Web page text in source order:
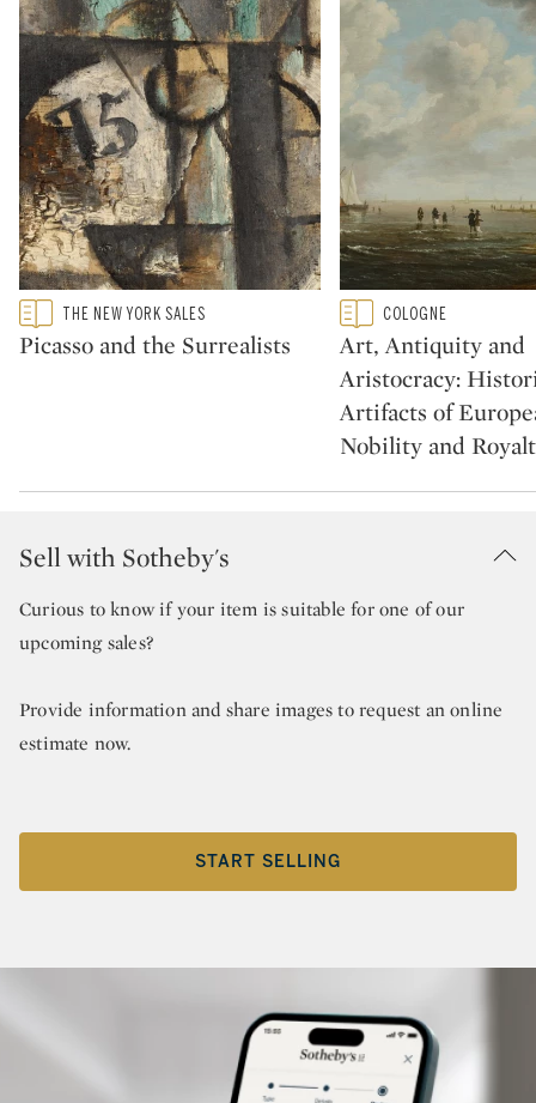
Type: featured
CATEGORY:THE NEW YORK SALES
Picasso and the Surrealists
Type: featured
CATEGORY:COLOGNE
Art, Antiquity and
Aristocracy:
Artifacts of
Nobility and
Sell with Sotheby's
Curious to know if your item is suitable for one of our
upcoming sales?
Provide information and share images to request an online
estimate now.
START SELLING